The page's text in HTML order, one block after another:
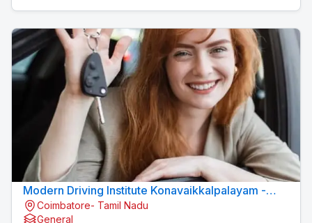
Modern Driving Institute Konavaikkalpalayam -
MJN DRIVING INSTITUTE
Coimbatore- Tamil Nadu
General